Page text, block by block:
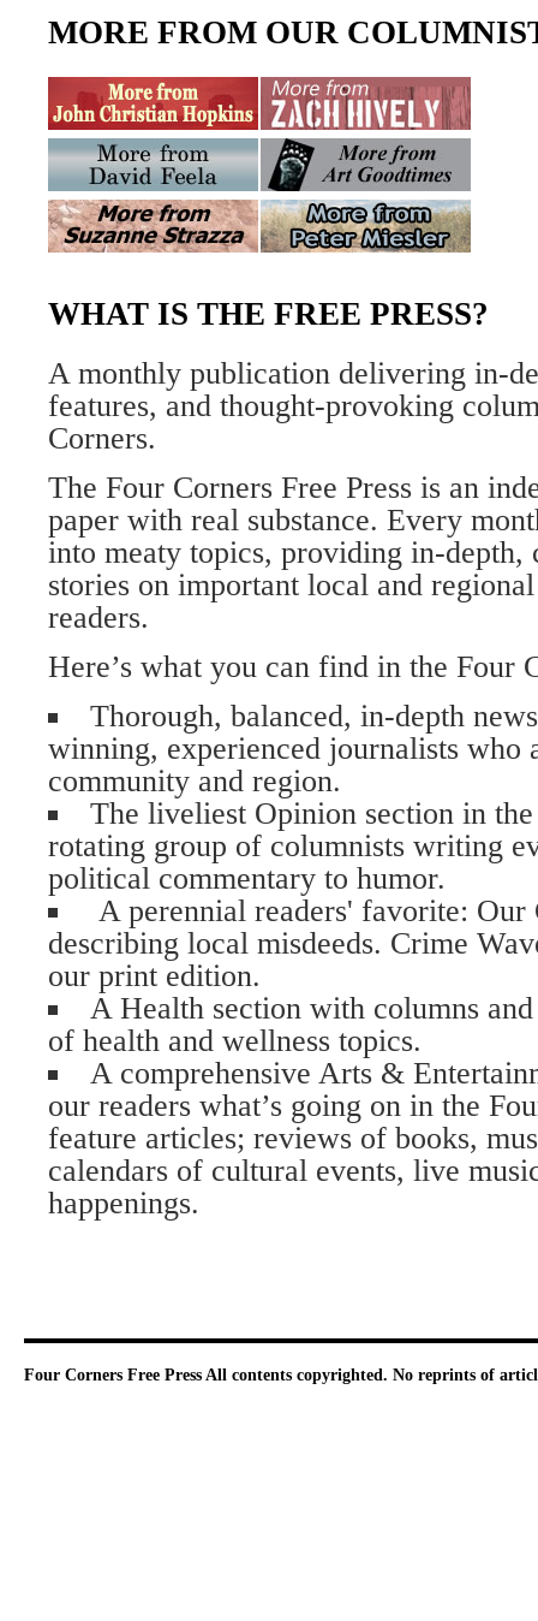
MORE FROM OUR
WHAT IS THE FREE PRESS?
A monthly publication delivering in-
features, and thought-provoking
Corners.
The Four Corners Free Press is an
paper with real substance. Every
into meaty topics, providing in-depth,
stories on important local and
readers.
Here’s what you can find in the Four
Thorough, balanced, in-depth
winning, experienced journalists who
community and region.
The liveliest Opinion section in
rotating group of columnists writing
political commentary to humor.
A perennial readers' favorite: Our
describing local misdeeds. Crime
our print edition.
A Health section with columns
of health and wellness topics.
A comprehensive Arts &
our readers what’s going on in the
feature articles; reviews of books,
calendars of cultural events, live
happenings.
Four Corners Free Press All contents copyrighted. No reprints of